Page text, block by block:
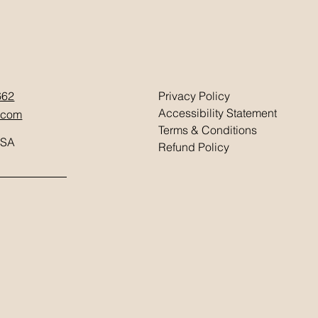
Privacy Policy
Accessibility Statement
Terms & Conditions
Refund Policy